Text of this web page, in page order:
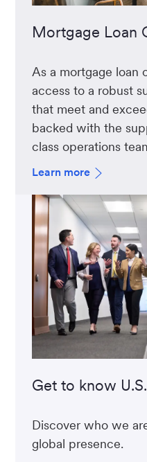
Mortgage Loan
As a mortgage loan
access to a robust
that meet and
backed with the
class operations
Learn more
Get to know
Discover who we
global presence.